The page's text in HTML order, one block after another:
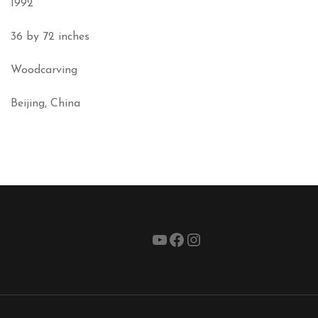
1992
36 by 72 inches
Woodcarving
Beijing, China
YouTube
Facebook
Instagram